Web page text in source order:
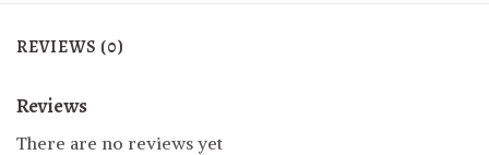
REVIEWS (0)
Reviews
There are no reviews yet